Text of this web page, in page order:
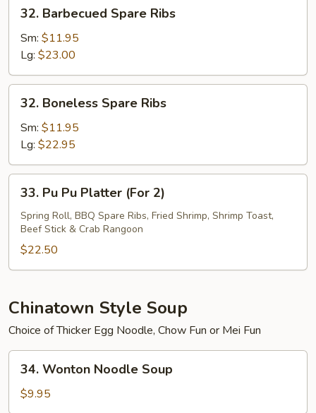
Barbecued
Spare
Ribs
32. Barbecued Spare Ribs
Sm: $11.95
Lg: $23.00
Boneless
Spare
Ribs
32. Boneless Spare Ribs
Sm: $11.95
Lg: $22.95
Pu
Pu
Platter
(For
2)
33. Pu Pu Platter (For 2)
Spring Roll, BBQ Spare Ribs, Fried Shrimp, Shrimp Toast,
Beef Stick & Crab Rangoon
$22.50
Chinatown Style Soup
Choice of Thicker Egg Noodle, Chow Fun or Mei Fun
Wonton
Noodle
Soup
34. Wonton Noodle Soup
$9.95